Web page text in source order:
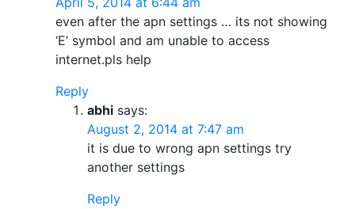
even after the apn settings … its not showing
‘E’ symbol and am unable to access
internet.pls help
Reply
abhi says:
August 2, 2014 at 7:47 am
it is due to wrong apn settings try
another settings
Reply